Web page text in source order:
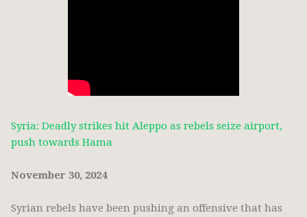
Syria: Deadly strikes hit Aleppo as rebels seize airport,
push towards Hama
November 30, 2024
Syrian rebels have been pushing an offensive that has